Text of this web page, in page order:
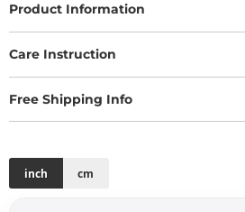
Product Information
Care Instruction
Free Shipping Info
inch cm